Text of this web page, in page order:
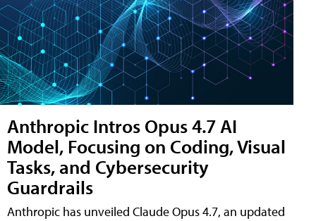
Anthropic Intros Opus 4.7 AI
Model, Focusing on Coding, Visual
Tasks, and Cybersecurity
Guardrails
Anthropic has unveiled Claude Opus 4.7, an updated